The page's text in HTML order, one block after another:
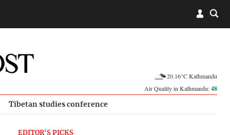
20.16°C Kathmandu
Air Quality in Kathmandu:48
Tibetan studies conference
EDITOR'S PICKS